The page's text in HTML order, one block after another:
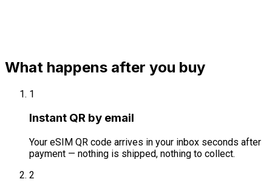
What happens after you buy
1
Instant QR by email
Your eSIM QR code arrives in your inbox seconds after
payment — nothing is shipped, nothing to collect.
2